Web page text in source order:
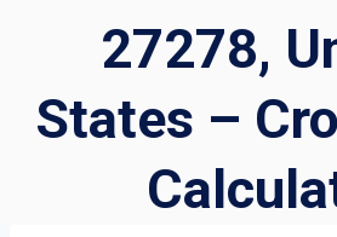
27278,
States –